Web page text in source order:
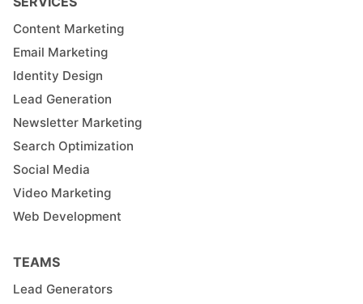
Content Marketing
Email Marketing
Identity Design
Lead Generation
Newsletter Marketing
Search Optimization
Social Media
Video Marketing
Web Development
TEAMS
Lead Generators